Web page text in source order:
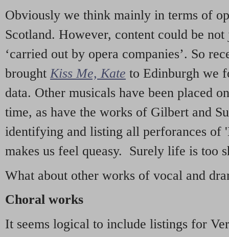
Obviously we think mainly in terms of
Scotland. However, content could be
‘carried out by opera companies’. So
brought Kiss Me, Kate to Edinburgh we
data. Other musicals have been placed
time, as have the works of Gilbert and
identifying and listing all perforances of
makes us feel queasy. Surely life is too
What about other works of vocal and
Choral works
It seems logical to include listings for